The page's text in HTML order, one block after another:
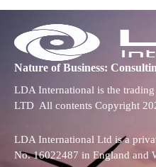
Nature of Business:
LDA International is the
LTD All contents Copyright
LDA International Ltd is a
No. 16022487 in England and